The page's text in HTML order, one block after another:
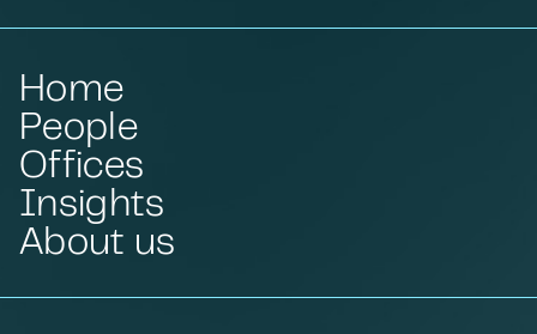
Home
People
Offices
Insights
About us